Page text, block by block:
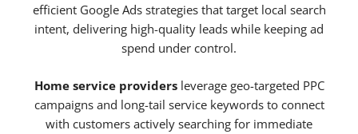
efficient Google Ads strategies that target local search
intent, delivering high-quality leads while keeping ad
spend under control.
Home service providersleverage geo-targeted PPC
campaigns and long-tail service keywords to connect
with customers actively searching for immediate